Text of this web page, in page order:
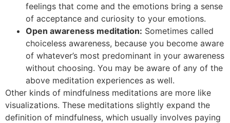
feelings that come and the emotions bring a sense
of acceptance and curiosity to your emotions.
Open awareness meditation: Sometimes called
choiceless awareness, because you become aware
of whatever’s most predominant in your awareness
without choosing. You may be aware of any of the
above meditation experiences as well.
Other kinds of mindfulness meditations are more like
visualizations. These meditations slightly expand the
definition of mindfulness, which usually involves paying